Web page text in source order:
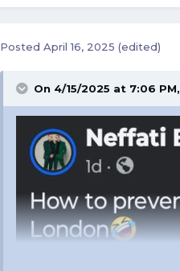
Posted April 16, 2025 (edited)
On 4/15/2025 at 7:06 PM,